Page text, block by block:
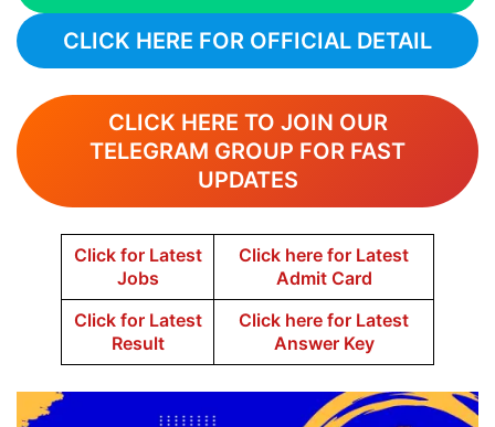
CLICK HERE FOR OFFICIAL DETAIL
CLICK HERE TO JOIN OUR
TELEGRAM GROUP FOR FAST
UPDATES
Click for Latest
Jobs
Click here for Latest
Admit Card
Click for Latest
Result
Click here for Latest
Answer Key